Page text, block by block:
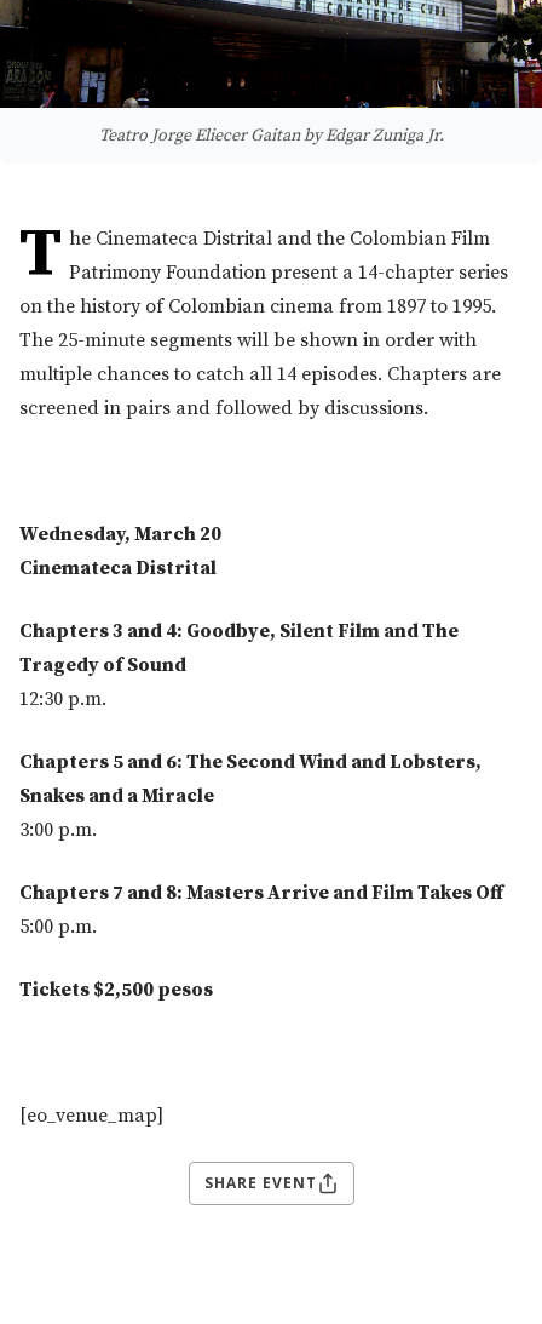
Teatro Jorge Eliecer Gaitan by Edgar Zuniga Jr.
T he Cinemateca Distrital and the Colombian Film
Patrimony Foundation present a 14-chapter series
on the history of Colombian cinema from 1897 to 1995.
The 25-minute segments will be shown in order with
multiple chances to catch all 14 episodes. Chapters are
screened in pairs and followed by discussions.
Wednesday, March 20
Cinemateca Distrital
Chapters 3 and 4: Goodbye, Silent Film and The
Tragedy of Sound
12:30 p.m.
Chapters 5 and 6: The Second Wind and Lobsters,
Snakes and a Miracle
3:00 p.m.
Chapters 7 and 8: Masters Arrive and Film Takes Off
5:00 p.m.
Tickets $2,500 pesos
[eo_venue_map]
SHARE EVENT